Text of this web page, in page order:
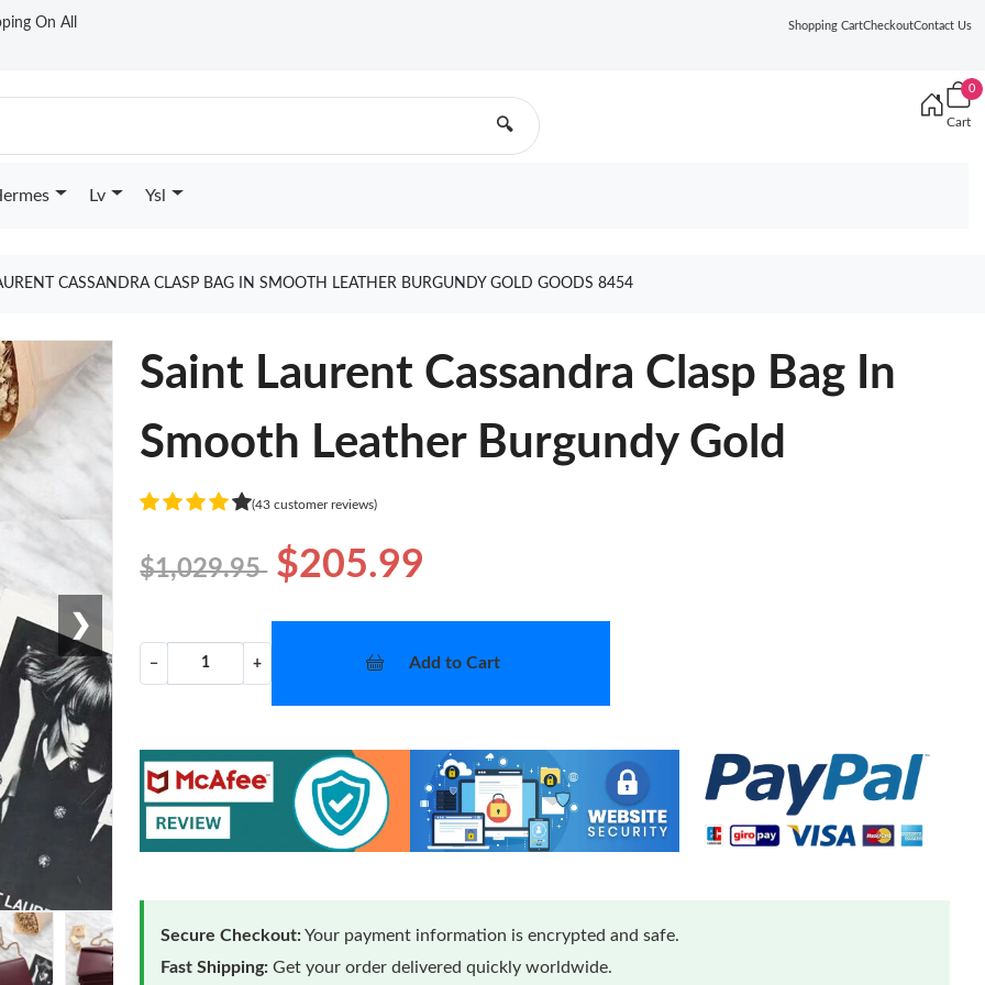
On All Shopping CartCheckoutContact Us
🔍
0
Cart
Lv Ysl
CASSANDRA CLASP BAG IN SMOOTH LEATHER BURGUNDY GOLD GOODS 8454
❯
Saint Laurent Cassandra Clasp Bag In
Smooth Leather Burgundy Gold
(43 customer reviews)
$1,029.95 $205.99
− + Add to Cart
Secure Checkout:Your payment information is encrypted and safe.
Fast Shipping: Get your order delivered quickly worldwide.